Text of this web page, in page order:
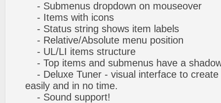
- Submenus dropdown on mouseover
- Items with icons
- Status string shows item labels
- Relative/Absolute menu position
- UL/LI items structure
- Top items and submenus have a
- Deluxe Tuner - visual interface to create
easily and in no time.
- Sound support!